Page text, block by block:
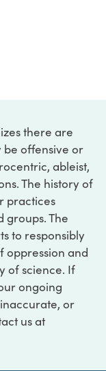
there are
be offensive or
ableist,
The history of
practices
The
to responsibly
oppression and
of science. If
ongoing
or
us at